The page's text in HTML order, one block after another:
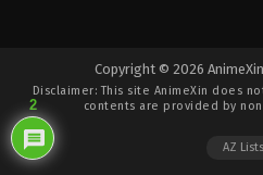
Eps 222 - 100.000
Subtitle - March
100.000
Indonesia,
Copyright © 2026
Disclaimer: This site AnimeXin does
contents are provided by
AZ Lists
2